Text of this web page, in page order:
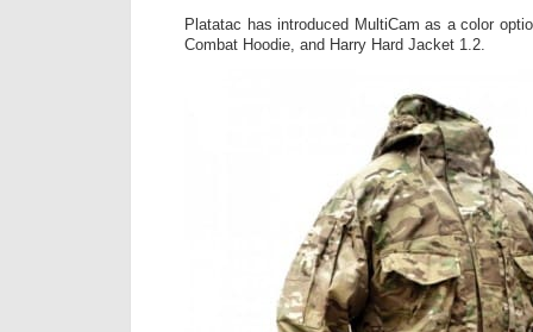
Platatac has introduced MultiCam as a color
Combat Hoodie, and Harry Hard Jacket 1.2.